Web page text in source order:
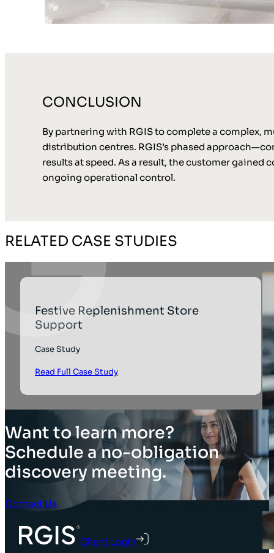
CONCLUSION
By partnering with RGIS to complete a complex,
distribution centres. RGIS’s phased
results at speed. As a result, the customer
ongoing operational control.
RELATED CASE STUDIES
Festive Replenishment Store
Support
Case Study
Read Full Case Study
Want to learn more?
Schedule a no-obligation
discovery meeting.
Contact Us
Client Login